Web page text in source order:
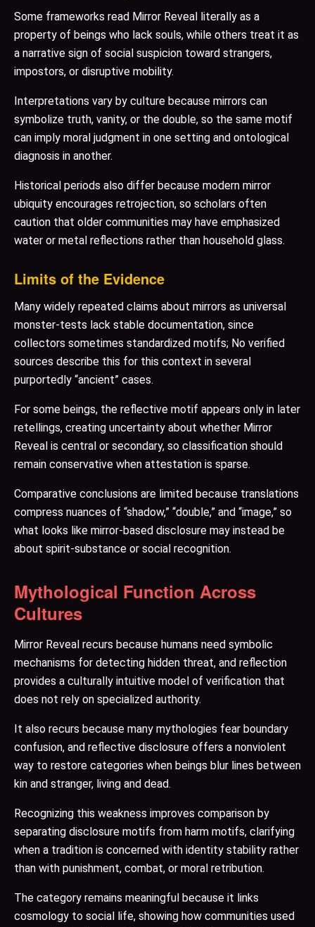
Some frameworks read Mirror Reveal literally as a
property of beings who lack souls, while others treat it as
a narrative sign of social suspicion toward strangers,
impostors, or disruptive mobility.
Interpretations vary by culture because mirrors can
symbolize truth, vanity, or the double, so the same motif
can imply moral judgment in one setting and ontological
diagnosis in another.
Historical periods also differ because modern mirror
ubiquity encourages retrojection, so scholars often
caution that older communities may have emphasized
water or metal reflections rather than household glass.
Limits of the Evidence
Many widely repeated claims about mirrors as universal
monster-tests lack stable documentation, since
collectors sometimes standardized motifs; No verified
sources describe this for this context in several
purportedly “ancient” cases.
For some beings, the reflective motif appears only in later
retellings, creating uncertainty about whether Mirror
Reveal is central or secondary, so classification should
remain conservative when attestation is sparse.
Comparative conclusions are limited because translations
compress nuances of “shadow,” “double,” and “image,” so
what looks like mirror-based disclosure may instead be
about spirit-substance or social recognition.
Mythological Function Across
Cultures
Mirror Reveal recurs because humans need symbolic
mechanisms for detecting hidden threat, and reflection
provides a culturally intuitive model of verification that
does not rely on specialized authority.
It also recurs because many mythologies fear boundary
confusion, and reflective disclosure offers a nonviolent
way to restore categories when beings blur lines between
kin and stranger, living and dead.
Recognizing this weakness improves comparison by
separating disclosure motifs from harm motifs, clarifying
when a tradition is concerned with identity stability rather
than with punishment, combat, or moral retribution.
The category remains meaningful because it links
cosmology to social life, showing how communities used